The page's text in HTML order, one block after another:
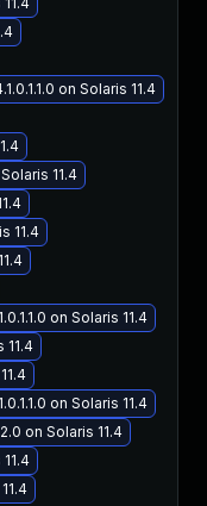
on Solaris 11.4
11.4
11.4
on Solaris 11.4
11.4
on Solaris 11.4
on Solaris 11.4